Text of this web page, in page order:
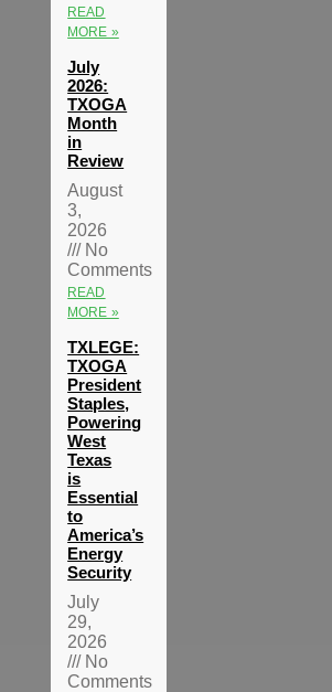
READ
MORE »
July
2026:
TXOGA
Month
in
Review
August
3,
2026
No
Comments
READ
MORE »
TXLEGE:
TXOGA
President
Staples,
Powering
West
Texas
is
Essential
to
America’s
Energy
Security
July
29,
2026
No
Comments